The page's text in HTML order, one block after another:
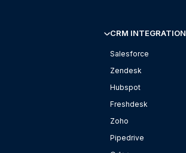
CRM INTEGRATION
Salesforce
Zendesk
Hubspot
Freshdesk
Zoho
Pipedrive